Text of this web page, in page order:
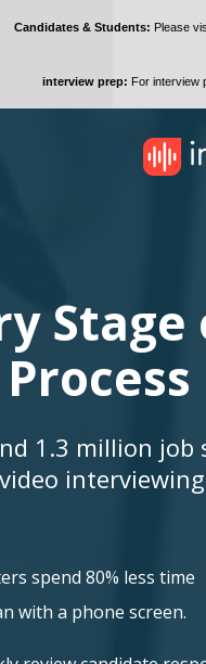
Stage
spend 80% less time
with a phone screen.
1.3 million job